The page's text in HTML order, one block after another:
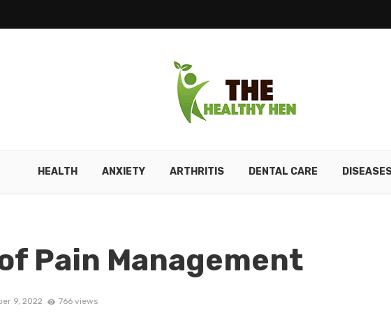
HEALTH ANXIETY ARTHRITIS DENTAL CARE
Pain Management
9, 2022 766 views